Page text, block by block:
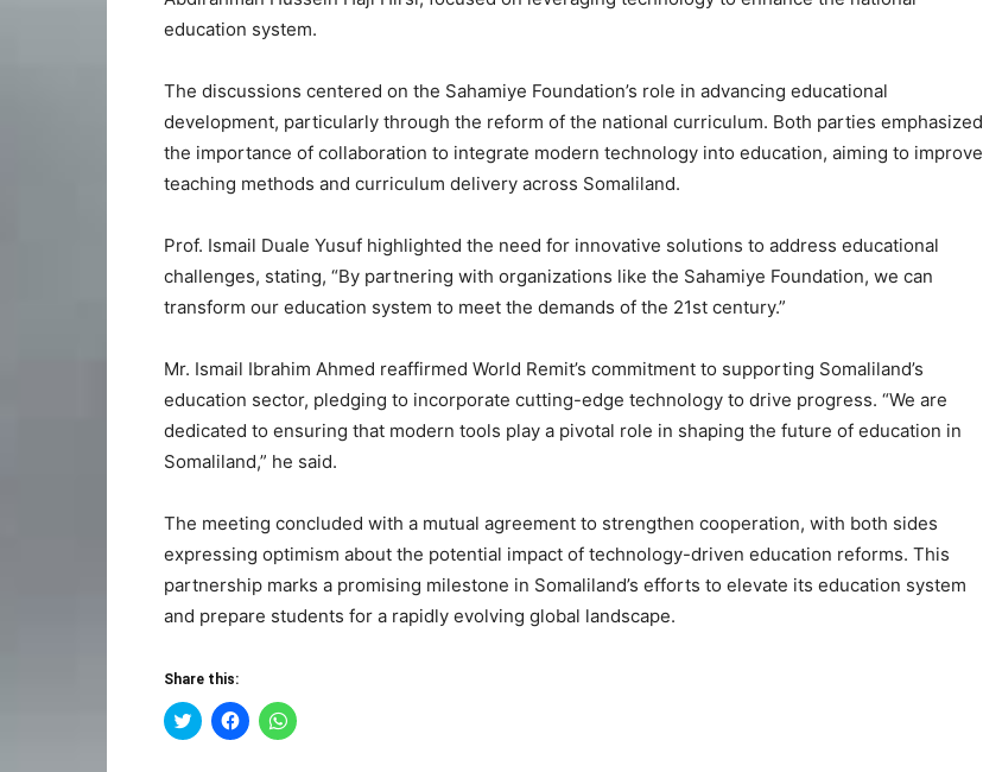
education system.
The discussions centered on the Sahamiye Foundation’s role in advancing educational
development, particularly through the reform of the national curriculum. Both parties emphasized
the importance of collaboration to integrate modern technology into education, aiming to improve
teaching methods and curriculum delivery across Somaliland.
Prof. Ismail Duale Yusuf highlighted the need for innovative solutions to address educational
challenges, stating, “By partnering with organizations like the Sahamiye Foundation, we can
transform our education system to meet the demands of the 21st century.”
Mr. Ismail Ibrahim Ahmed reaffirmed World Remit’s commitment to supporting Somaliland’s
education sector, pledging to incorporate cutting-edge technology to drive progress. “We are
dedicated to ensuring that modern tools play a pivotal role in shaping the future of education in
Somaliland,” he said.
The meeting concluded with a mutual agreement to strengthen cooperation, with both sides
expressing optimism about the potential impact of technology-driven education reforms. This
partnership marks a promising milestone in Somaliland’s efforts to elevate its education system
and prepare students for a rapidly evolving global landscape.
Share this:
Click
to
Click
to
Click
to